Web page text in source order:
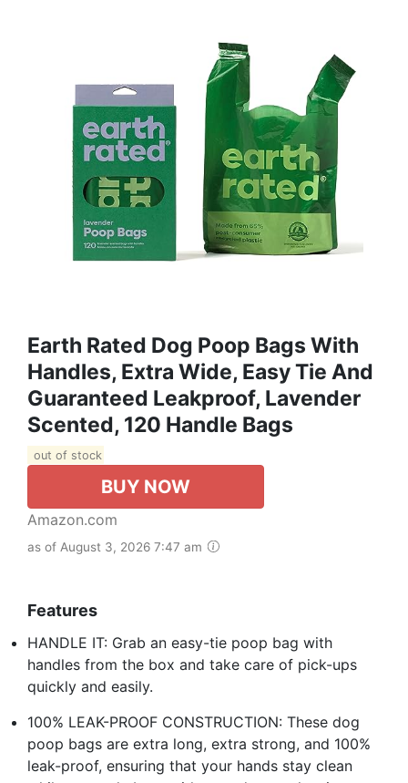
Earth Rated Dog Poop Bags With
Handles, Extra Wide, Easy Tie And
Guaranteed Leakproof, Lavender
Scented, 120 Handle Bags
out of stock
BUY NOW
Amazon.com
as of August 3, 2026 7:47 am
Features
HANDLE IT: Grab an easy-tie poop bag with
handles from the box and take care of pick-ups
quickly and easily.
100% LEAK-PROOF CONSTRUCTION: These dog
poop bags are extra long, extra strong, and 100%
leak-proof, ensuring that your hands stay clean